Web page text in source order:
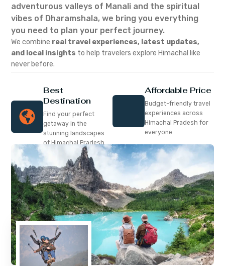
adventurous valleys of Manali and the spiritual
vibes of Dharamshala, we bring you everything
you need to plan your perfect journey.
We combine real travel experiences, latest updates,
and local insights to help travelers explore Himachal like
never before.
Best
Destination
Find your perfect
getaway in the
stunning landscapes
of Himachal Pradesh
Affordable Price
Budget-friendly travel
experiences across
Himachal Pradesh for
everyone